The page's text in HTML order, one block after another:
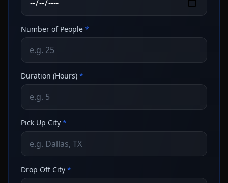
Number of People *
Duration (Hours) *
Pick Up City *
Drop Off City *